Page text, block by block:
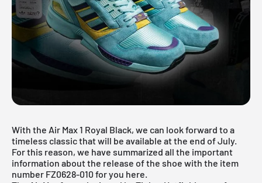
With the Air Max 1 Royal Black, we can look forward to a
timeless classic that will be available at the end of July.
For this reason, we have summarized all the important
information about the release of the shoe with the item
number FZ0628-010 for you here.